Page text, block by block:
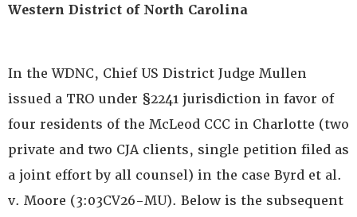
Western District of North Carolina
In the WDNC, Chief US District Judge Mullen
issued a TRO under §2241 jurisdiction in favor of
four residents of the McLeod CCC in Charlotte (two
private and two CJA clients, single petition filed as
a joint effort by all counsel) in the case Byrd et al.
v. Moore (3:03CV26-MU). Below is the subsequent